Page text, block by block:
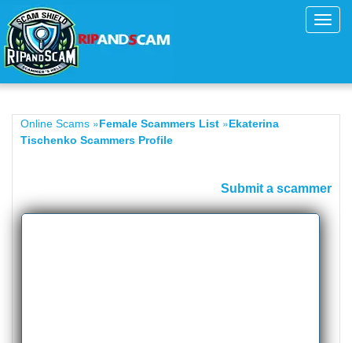
Online Scams »Female Scammers List »Ekaterina
Tischenko Scammers Profile
Submit a scammer